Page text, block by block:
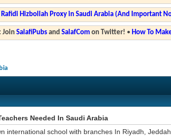
Rafidi Hizbollah Proxy in Saudi Arabia (And Important
Join SalafiPubsand SalafComon Twitter! • How To
Needed In Saudi Arabia
international school with branches In Riyadh,